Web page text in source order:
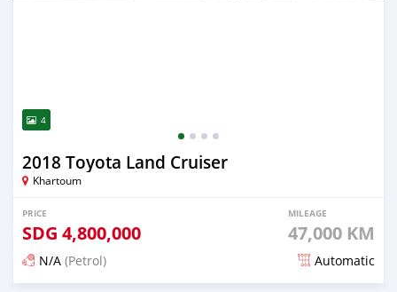
4
2018 Toyota Land Cruiser
Khartoum
PRICE
SDG 4,800,000
MILEAGE
47,000 KM
N/A (Petrol) Automatic